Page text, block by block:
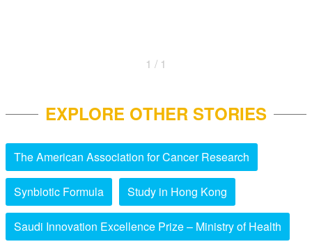
1 / 1
EXPLORE OTHER STORIES
The American Association for Cancer Research
Synbiotic Formula Study in Hong Kong
Saudi Innovation Excellence Prize – Ministry of Health